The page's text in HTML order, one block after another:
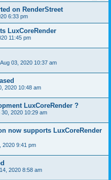
on RenderStreet
6:33 pm
LuxCoreRender
11:45 pm
03, 2020 10:37 am
2020 10:48 am
LuxCoreRender ?
2020 10:29 am
now supports LuxCoreRender
2020 9:41 pm
2020 8:58 am